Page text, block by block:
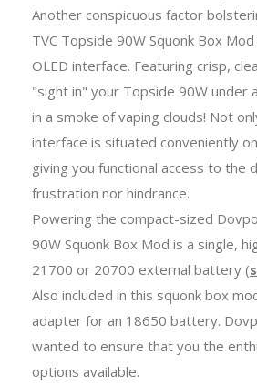
Another conspicuous factor
TVC Topside 90W Squonk Box
OLED interface. Featuring crisp,
"sight in" your Topside 90W under
in a smoke of vaping clouds! Not
interface is situated conveniently
giving you functional access to the
frustration nor hindrance.
Powering the compact-sized
90W Squonk Box Mod is a single,
21700 or 20700 external battery (
Also included in this squonk box
adapter for an 18650 battery.
wanted to ensure that you the
options available.